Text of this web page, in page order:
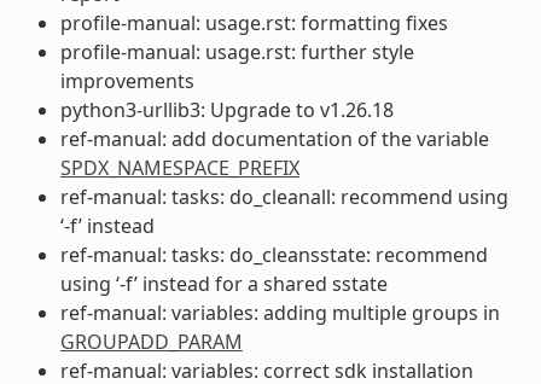
profile-manual: usage.rst: formatting fixes
profile-manual: usage.rst: further style
improvements
python3-urllib3: Upgrade to v1.26.18
ref-manual: add documentation of the variable
SPDX_NAMESPACE_PREFIX
ref-manual: tasks: do_cleanall: recommend using
‘-f’ instead
ref-manual: tasks: do_cleansstate: recommend
using ‘-f’ instead for a shared sstate
ref-manual: variables: adding multiple groups in
GROUPADD_PARAM
ref-manual: variables: correct sdk installation